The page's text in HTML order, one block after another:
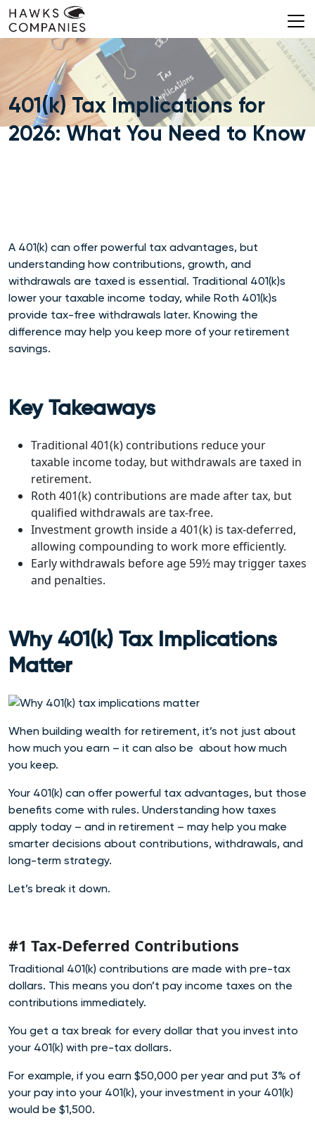
Skip
to
content
401(k) Tax Implications for
2026: What You Need to Know
A 401(k) can offer powerful tax advantages, but
understanding how contributions, growth, and
withdrawals are taxed is essential. Traditional 401(k)s
lower your taxable income today, while Roth 401(k)s
provide tax-free withdrawals later. Knowing the
difference may help you keep more of your retirement
savings.
Key Takeaways
Traditional 401(k) contributions reduce your
taxable income today, but withdrawals are taxed in
retirement.
Roth 401(k) contributions are made after tax, but
qualified withdrawals are tax-free.
Investment growth inside a 401(k) is tax-deferred,
allowing compounding to work more efficiently.
Early withdrawals before age 59½ may trigger taxes
and penalties.
Why 401(k) Tax Implications
Matter
When building wealth for retirement, it’s not just about
how much you earn – it can also be about how much
you keep.
Your 401(k) can offer powerful tax advantages, but those
benefits come with rules. Understanding how taxes
apply today – and in retirement – may help you make
smarter decisions about contributions, withdrawals, and
long-term strategy.
Let’s break it down.
#1 Tax-Deferred Contributions
Traditional 401(k) contributions are made with pre-tax
dollars. This means you don’t pay income taxes on the
contributions immediately.
You get a tax break for every dollar that you invest into
your 401(k) with pre-tax dollars.
For example, if you earn $50,000 per year and put 3% of
your pay into your 401(k), your investment in your 401(k)
would be $1,500.